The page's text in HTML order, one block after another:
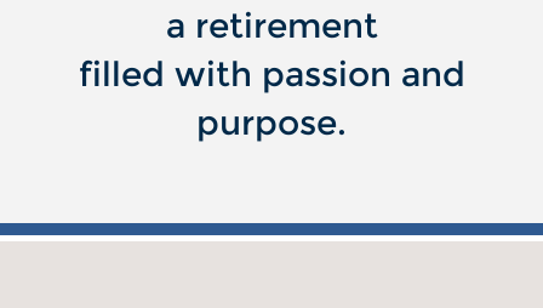
a retirement
filled with passion and
purpose.